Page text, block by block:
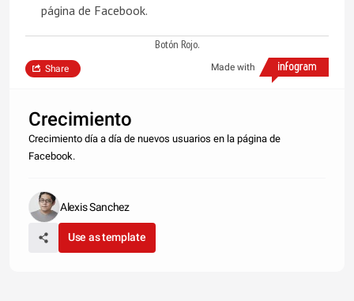
página de Facebook.
Botón Rojo.
Made with
Share
Crecimiento
Crecimiento día a día de nuevos usuarios en la página de
Facebook.
Alexis Sanchez
Use as template